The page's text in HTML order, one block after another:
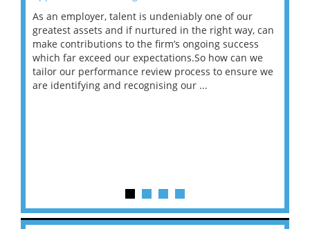
As an employer, talent is undeniably one of our
greatest assets and if nurtured in the right way, can
make contributions to the firm’s ongoing success
which far exceed our expectations.So how can we
tailor our performance review process to ensure we
are identifying and recognising our ...